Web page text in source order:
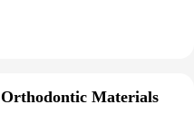
Orthodontic Materials